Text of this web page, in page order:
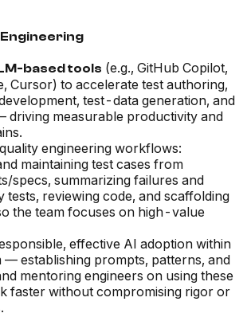
based tools (e.g., GitHub Copilot,
Cursor) to accelerate test authoring,
test-data generation, and
driving measurable productivity and
engineering workflows:
maintaining test cases from
specs, summarizing failures and
tests, reviewing code, and scaffolding
the team focuses on high-value
effective AI adoption within
— establishing prompts, patterns, and
mentoring engineers on using these
faster without compromising rigor or